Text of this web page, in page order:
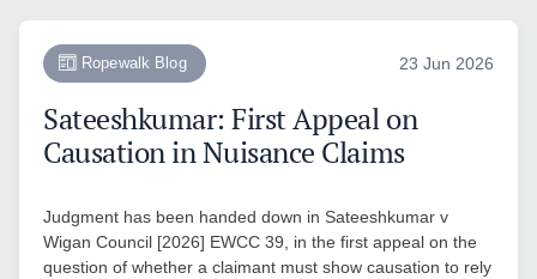
Ropewalk Blog 23 Jun 2026
Sateeshkumar: First Appeal on
Causation in Nuisance Claims
Judgment has been handed down in Sateeshkumar v
Wigan Council [2026] EWCC 39, in the first appeal on the
question of whether a claimant must show causation to rely